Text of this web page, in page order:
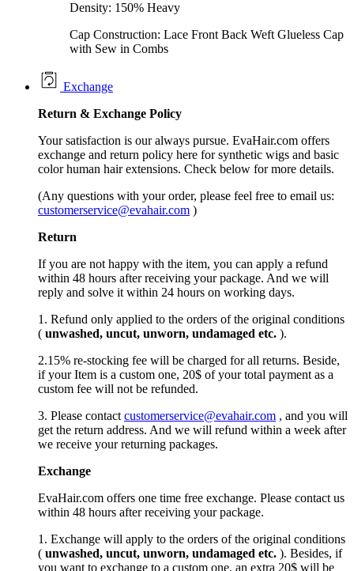
Density: 150% Heavy
Cap Construction: Lace Front Back Weft Glueless Cap
with Sew in Combs
Exchange
Return & Exchange Policy
Your satisfaction is our always pursue. EvaHair.com offers
exchange and return policy here for synthetic wigs and basic
color human hair extensions. Check below for more details.
(Any questions with your order, please feel free to email us:
customerservice@evahair.com )
Return
If you are not happy with the item, you can apply a refund
within 48 hours after receiving your package. And we will
reply and solve it within 24 hours on working days.
1. Refund only applied to the orders of the original conditions
( unwashed, uncut, unworn, undamaged etc. ).
2.15% re-stocking fee will be charged for all returns. Beside,
if your Item is a custom one, 20$ of your total payment as a
custom fee will not be refunded.
3. Please contact customerservice@evahair.com , and you will
get the return address. And we will refund within a week after
we receive your returning packages.
Exchange
EvaHair.com offers one time free exchange. Please contact us
within 48 hours after receiving your package.
1. Exchange will apply to the orders of the original conditions
( unwashed, uncut, unworn, undamaged etc. ). Besides, if
you want to exchange to a custom one, an extra 20$ will be